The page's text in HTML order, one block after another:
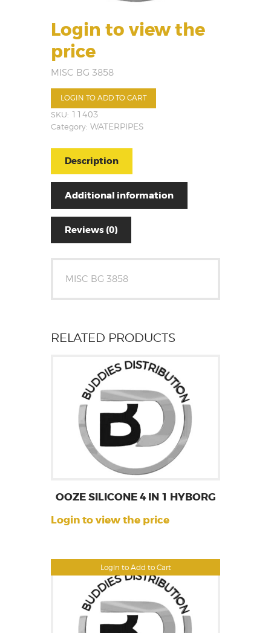
Login to view the
price
MISC BG 3858
LOGIN TO ADD TO CART
SKU: 11403
Category: WATERPIPES
Description
Additional information
Reviews (0)
MISC BG 3858
RELATED PRODUCTS
Login to Add to Cart
OOZE SILICONE 4 IN 1 HYBORG
Login to view the price